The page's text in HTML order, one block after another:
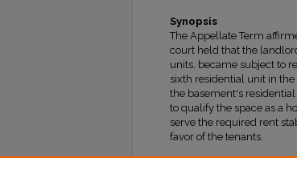
Synopsis
The Appellate Term
court held that the
units, became subject to
sixth residential unit in
the basement's
to qualify the space as a
serve the required rent
favor of the tenants.